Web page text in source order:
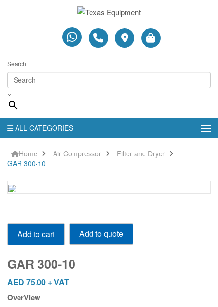
Search
×
ALL CATEGORIES
Home Air Compressor
Filter and Dryer
GAR 300-10
GAR
300-
10
Add to cart Add to quote
GAR 300-10
AED 75.00 + VAT
OverView